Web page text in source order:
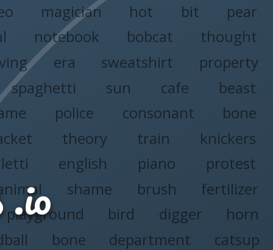
magician hot bit
pear
notebook bobcat
thought
era sweatshirt
property
spaghetti sun cafe
beast
police consonant
bone
theory train
knickers
english piano
protest
shame brush
fertilizer
playground bird digger
horn
bone department
catsup